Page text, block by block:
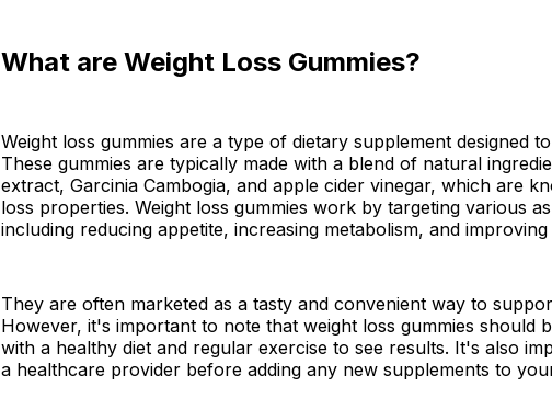
What are Weight Loss Gummies?
Weight loss gummies are a type of dietary supplement designed
These gummies are typically made with a blend of natural
extract, Garcinia Cambogia, and apple cider vinegar, which are
loss properties. Weight loss gummies work by targeting various
including reducing appetite, increasing metabolism, and improving
They are often marketed as a tasty and convenient way to
However, it's important to note that weight loss gummies should
with a healthy diet and regular exercise to see results. It's also
a healthcare provider before adding any new supplements to